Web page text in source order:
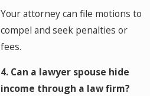
Your attorney can file motions to
compel and seek penalties or
fees.
4. Can a lawyer spouse hide
income through a law firm?